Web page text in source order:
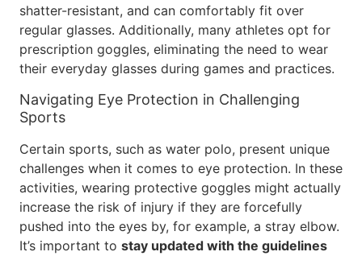
shatter-resistant, and can comfortably fit over
regular glasses. Additionally, many athletes opt for
prescription goggles, eliminating the need to wear
their everyday glasses during games and practices.
Navigating Eye Protection in Challenging
Sports
Certain sports, such as water polo, present unique
challenges when it comes to eye protection. In these
activities, wearing protective goggles might actually
increase the risk of injury if they are forcefully
pushed into the eyes by, for example, a stray elbow.
It’s important to stay updated with the guidelines